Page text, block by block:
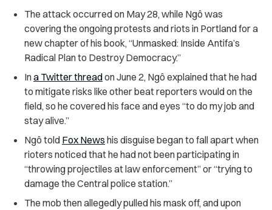
The attack occurred on May 28, while Ngô was
covering the ongoing protests and riots in Portland for a
new chapter of his book, “Unmasked: Inside Antifa’s
Radical Plan to Destroy Democracy.”
Ina Twitter threadon June 2, Ngô explained that he had
to mitigate risks like other beat reporters would on the
field, so he covered his face and eyes “to do my job and
stay alive.”
Ngô told Fox News his disguise began to fall apart when
rioters noticed that he had not been participating in
“throwing projectiles at law enforcement” or “trying to
damage the Central police station.”
The mob then allegedly pulled his mask off, and upon